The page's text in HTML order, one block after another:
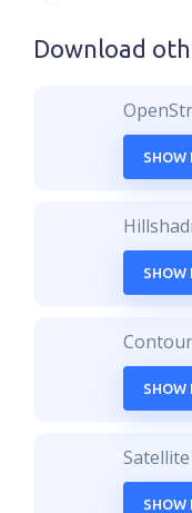
Download
SHOW
SHOW
SHOW
SHOW